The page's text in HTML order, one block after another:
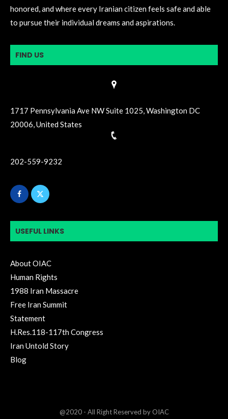
honored, and where every Iranian citizen feels safe and able
to pursue their individual dreams and aspirations.
FIND US
1717 Pennsylvania Ave NW Suite 1025, Washington DC
20006, United States
202-559-9232
USEFUL LINKS
About OIAC
Human Rights
1988 Iran Massacre
Free Iran Summit
Statement
H.Res.118-117th Congress
Iran Untold Story
Blog
@2020 - All Right Reserved by OIAC